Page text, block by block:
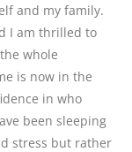
and my family.
I am thrilled to
whole
is now in the
in who
been sleeping
stress but rather